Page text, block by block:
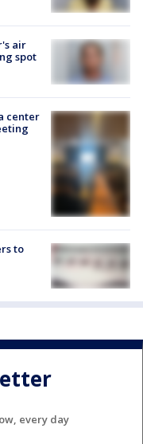
air
spot
center
to
every day